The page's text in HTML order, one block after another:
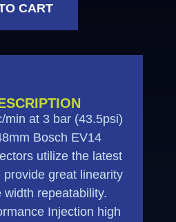
CART
min at 3 bar (43.5psi)
Bosch EV14
utilize the latest
great linearity
repeatability.
Injection high